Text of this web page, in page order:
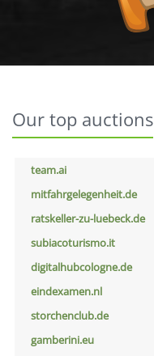
Our top auctions
team.ai
mitfahrgelegenheit.de
ratskeller-zu-luebeck.de
subiacoturismo.it
digitalhubcologne.de
eindexamen.nl
storchenclub.de
gamberini.eu